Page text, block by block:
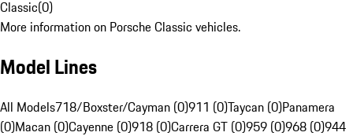
Classic(0)
More information on Porsche Classic vehicles.
Model Lines
All Models718/Boxster/Cayman (0)911 (0)Taycan (0)Panamera
(0)Macan (0)Cayenne (0)918 (0)Carrera GT (0)959 (0)968 (0)944